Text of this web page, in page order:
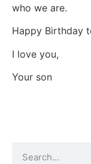
who we are.
Happy Birthday
I love you,
Your son